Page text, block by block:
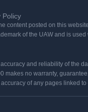
Policy
content posted on this
of the UAW and is used
and reliability of the
makes no warranty,
of any pages linked